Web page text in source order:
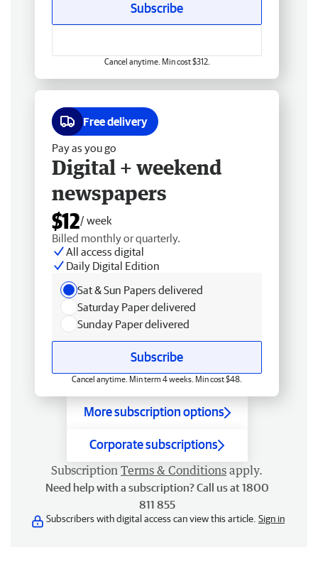
Subscribe
Cancel anytime. Min cost $312.
Free delivery
Pay as you go
Digital + weekend
newspapers
$12/ week
Billed monthly or quarterly.
All access digital
Daily Digital Edition
Sat & Sun Papers delivered
Saturday Paper delivered
Sunday Paper delivered
Subscribe
Cancel anytime. Min term 4 weeks. Min cost $48.
More subscription options
Corporate subscriptions
Subscription Terms & Conditions apply.
Need help with a subscription? Call us at 1800
811 855
Subscribers with digital access can view this article. Sign in